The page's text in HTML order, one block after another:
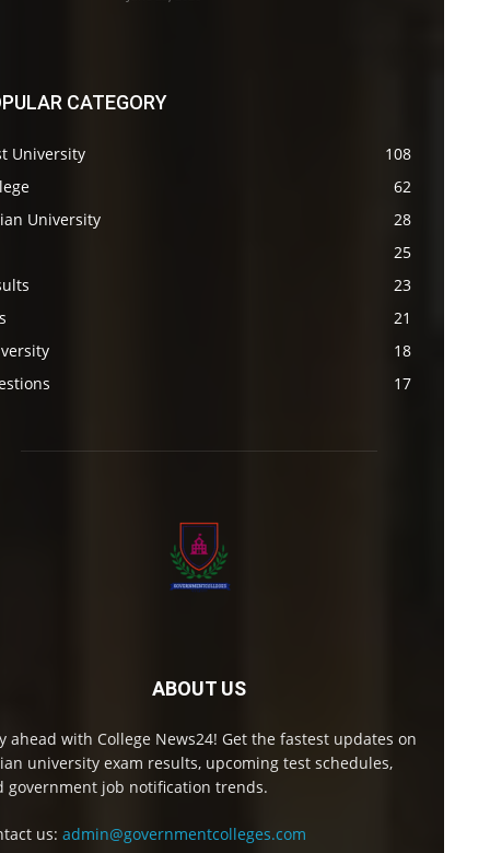
CATEGORY
University
108
62
University
28
25
23
21
18
17
ABOUT US
ahead with College News24! Get the fastest updates on
university exam results, upcoming test schedules,
government job notification trends.
us: admin@governmentcolleges.com